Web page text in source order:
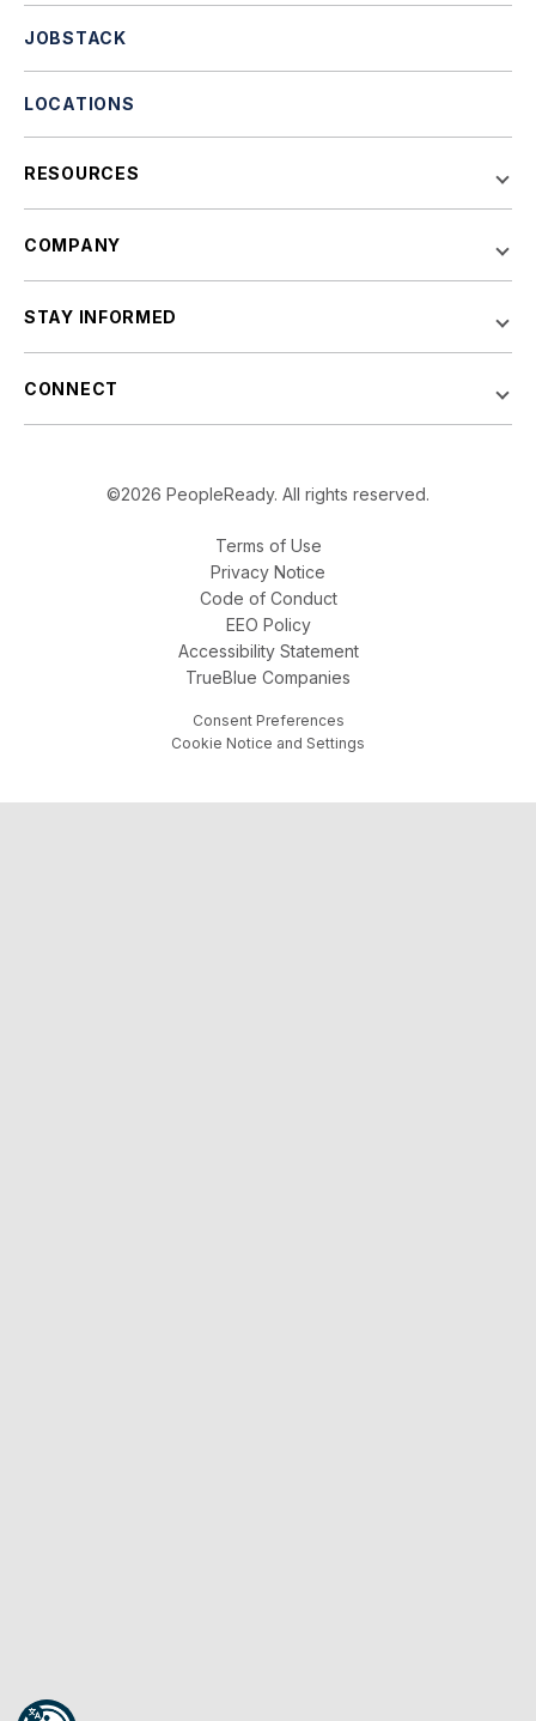
JOBSTACK
LOCATIONS
RESOURCES
COMPANY
STAY INFORMED
CONNECT
©2026 PeopleReady. All rights reserved.
Terms of Use
Privacy Notice
Code of Conduct
EEO Policy
Accessibility Statement
TrueBlue Companies
Consent Preferences
Cookie Notice and Settings